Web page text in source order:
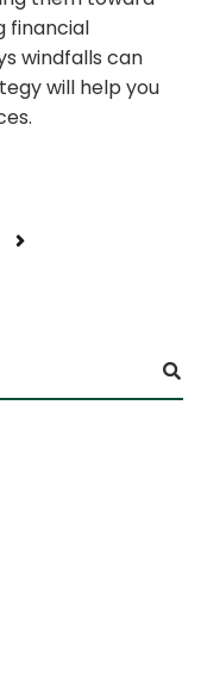
financial
windfalls can
will help you